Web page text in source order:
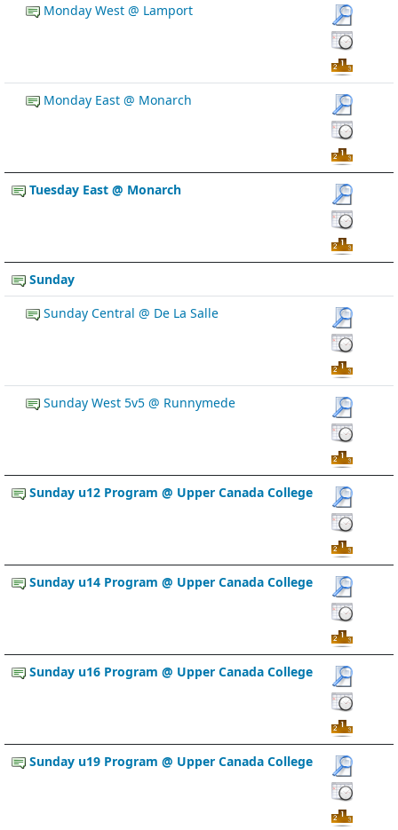
Monday West @ Lamport
Monday East @ Monarch
Tuesday East @ Monarch
Sunday
Sunday Central @ De La Salle
Sunday West 5v5 @ Runnymede
Sunday u12 Program @ Upper Canada College
Sunday u14 Program @ Upper Canada College
Sunday u16 Program @ Upper Canada College
Sunday u19 Program @ Upper Canada College